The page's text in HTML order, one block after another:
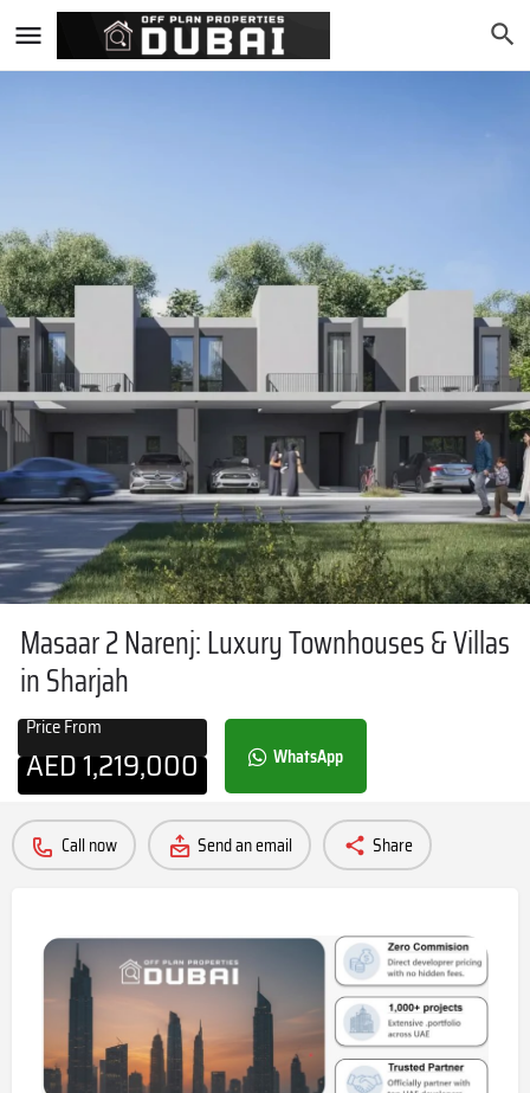
Masaar 2 Narenj: Luxury Townhouses & Villas
in Sharjah
Price From
AED1,219,000 WhatsApp
Call now Send an email Share